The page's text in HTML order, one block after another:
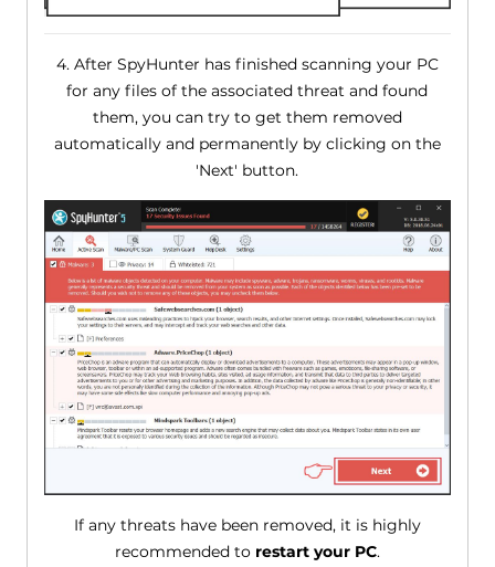
4. After SpyHunter has finished scanning your PC
for any files of the associated threat and found
them, you can try to get them removed
automatically and permanently by clicking on the
'Next' button.
If any threats have been removed, it is highly
recommended to restart your PC.